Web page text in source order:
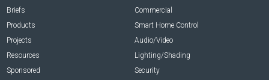
Briefs
Products
Projects
Resources
Sponsored
Commercial
Smart Home Control
Audio/Video
Lighting/Shading
Security